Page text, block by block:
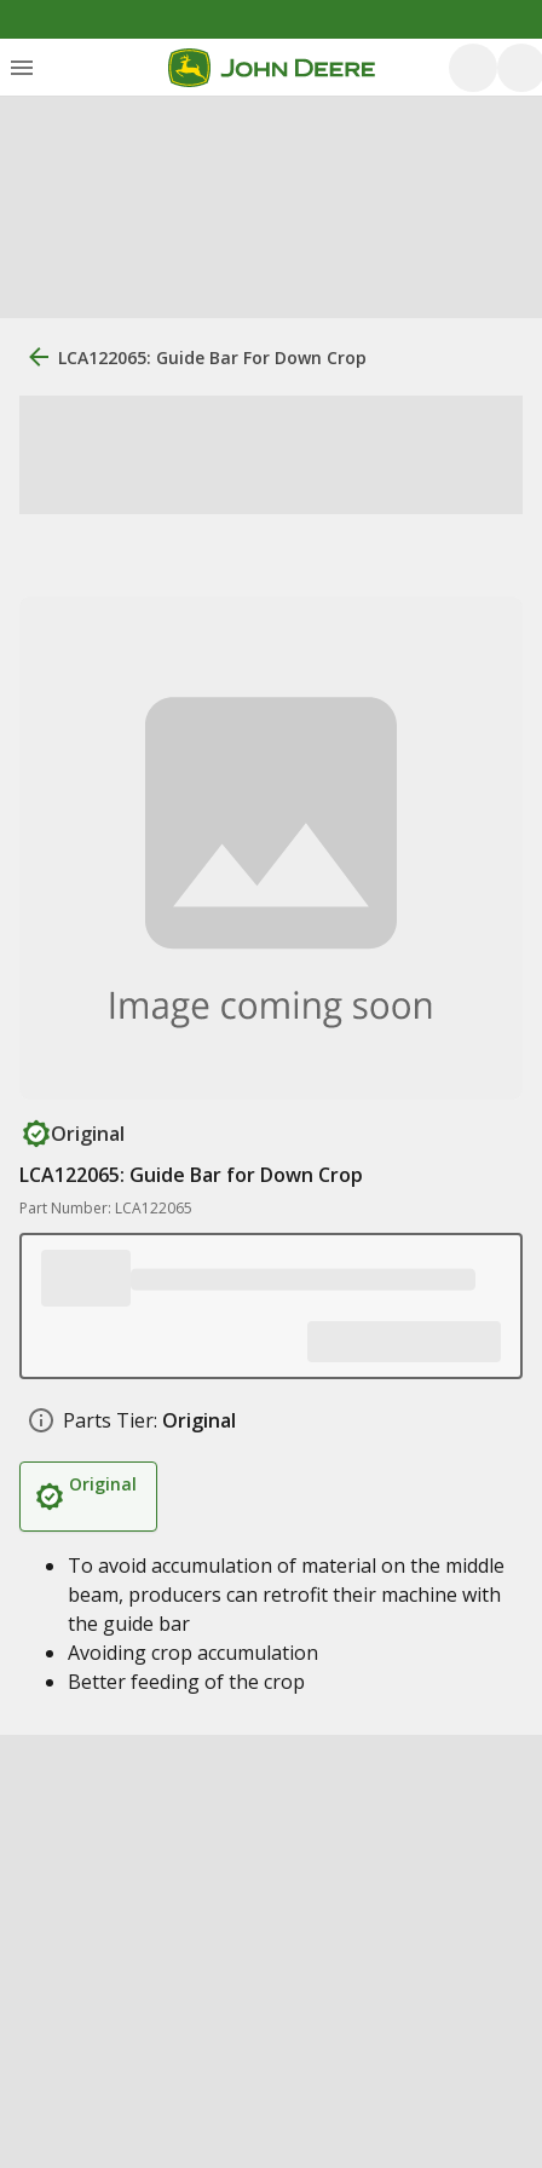
LCA122065: Guide Bar For Down Crop
Original
LCA122065: Guide Bar for Down Crop
Part Number: LCA122065
Parts Tier: Original
Original
To avoid accumulation of material on the middle
beam, producers can retrofit their machine with
the guide bar
Avoiding crop accumulation
Better feeding of the crop